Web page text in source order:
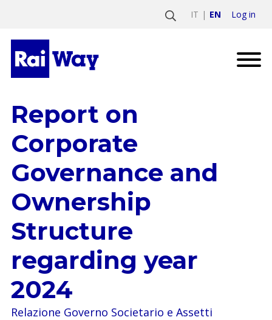
IT EN Log in
Report on
Corporate
Governance and
Ownership
Structure
regarding year
2024
Relazione Governo Societario e Assetti